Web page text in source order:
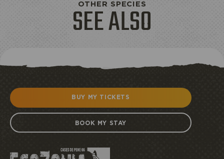
OTHER SPECIES
SEE ALSO
BUY MY TICKETS
BOOK MY STAY